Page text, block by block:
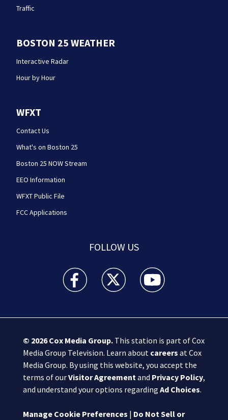
Traffic
BOSTON 25 WEATHER
Interactive Radar
Hour by Hour
WFXT
Contact Us
What's on Boston 25
Boston 25 NOW Stream
EEO Information
WFXT Public File
FCC Applications
FOLLOW US
Boston 25 News facebook feed(Opens a new
Boston 25 News twitter feed(Opens
Boston 25 News
© 2026Cox Media Group.This station is part of Cox
Media Group Television. Learn about careers at Cox
Media Group. By using this website, you accept the
terms of ourVisitor Agreementand Privacy Policy,
and understand your options regarding Ad Choices.
Manage Cookie Preferences | Do Not Sell or